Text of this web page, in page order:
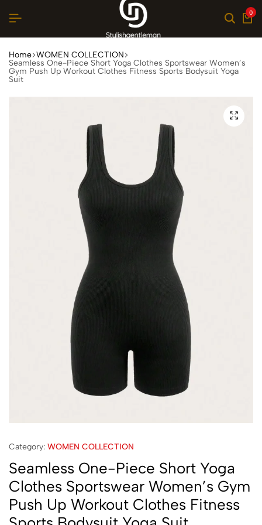
0
Home WOMEN COLLECTION
Seamless One-Piece Short Yoga Clothes Sportswear Women’s
Gym Push Up Workout Clothes Fitness Sports Bodysuit Yoga
Suit
Category: WOMEN COLLECTION
Seamless One-Piece Short Yoga
Clothes Sportswear Women’s Gym
Push Up Workout Clothes Fitness